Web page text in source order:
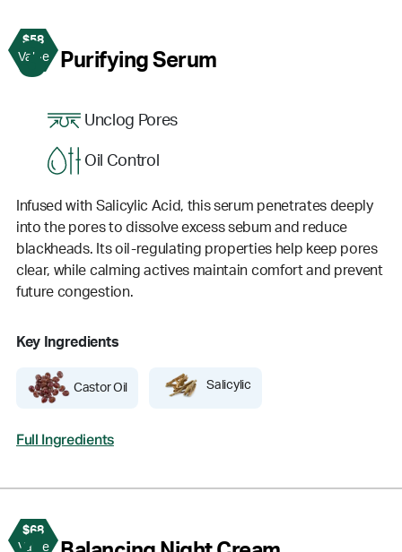
$58
Value
3 Purifying Serum
Unclog Pores
Oil Control
Infused with Salicylic Acid, this serum penetrates deeply
into the pores to dissolve excess sebum and reduce
blackheads. Its oil-regulating properties help keep pores
clear, while calming actives maintain comfort and prevent
future congestion.
Key Ingredients
Castor Oil Salicylic
Full Ingredients
$68
Value